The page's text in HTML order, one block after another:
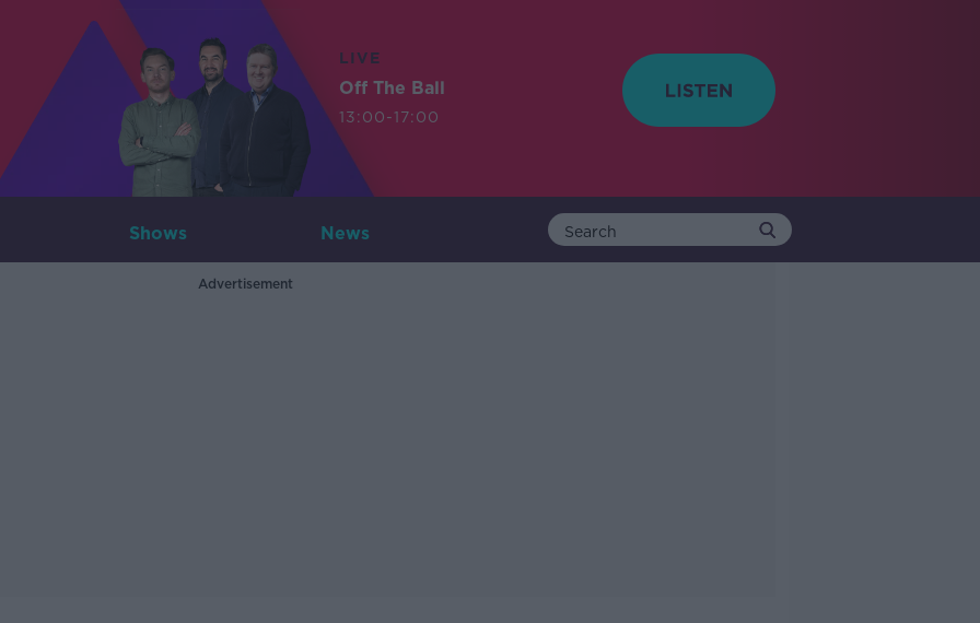
LIVE
Off The Ball
13:00-17:00
Shows News
Advertisement